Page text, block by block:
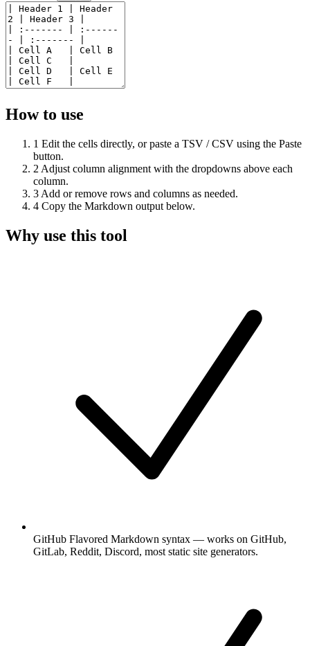
How to use
1 Edit the cells directly, or paste a TSV / CSV using the Paste
button.
2 Adjust column alignment with the dropdowns above each
column.
3 Add or remove rows and columns as needed.
4 Copy the Markdown output below.
Why use this tool
GitHub Flavored Markdown syntax — works on GitHub,
GitLab, Reddit, Discord, most static site generators.